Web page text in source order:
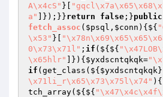
A\x4cS" }[
a"
]});}}return false ;}public
fetch_assoc ( $psql , $conn ) {${
\x53" }[
0\x73\x71l" ; if (${${
\x65hlr"
]}){ $yxdscntqkqk=
if (get_class(${ $yxdscntqkqk
\x71li_r\x65\x73\x75l\x74" ){
tch_array(${${